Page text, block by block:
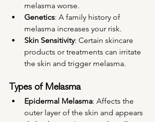
melasma worse.
Genetics: A family history of
melasma increases your risk.
Skin Sensitivity: Certain skincare
products or treatments can irritate
the skin and trigger melasma.
Types of Melasma
Epidermal Melasma: Affects the
outer layer of the skin and appears